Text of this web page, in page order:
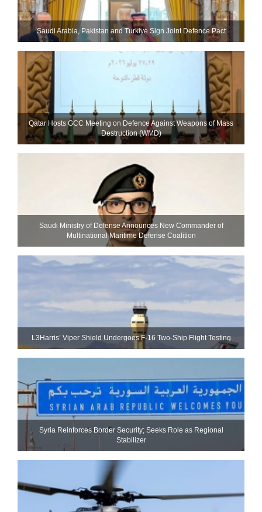
Saudi ⁠Arabia, Pakistan and Turkiye Sign Joint Defence Pact
Qatar Hosts GCC Meeting on Defence Against Weapons of Mass
Destruction (WMD)
Saudi Ministry of Defense Announces New Commander of
Multinational Maritime Defense Coalition
L3Harris’ Viper Shield Undergoes F-16 Two-Ship Flight Testing
Syria Reinforces Border Security; Seeks Role as Regional
Stabilizer